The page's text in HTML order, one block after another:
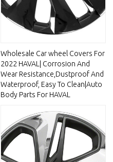
Wholesale Car wheel Covers For
2022 HAVAL| Corrosion And
Wear Resistance,Dustproof And
Waterproof, Easy To Clean|Auto
Body Parts For HAVAL